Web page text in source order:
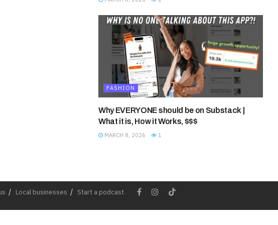
FASHION
Why EVERYONE should be on Substack |
What it is, How it Works, $$$
MARCH 8, 2026 1
Local businesses Start a podcast